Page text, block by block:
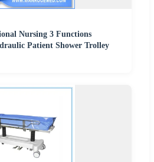
Nursing 3 Functions
Patient Shower Trolley